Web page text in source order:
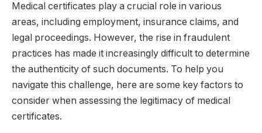
Medical certificates play a crucial role in various
areas, including employment, insurance claims, and
legal proceedings. However, the rise in fraudulent
practices has made it increasingly difficult to determine
the authenticity of such documents. To help you
navigate this challenge, here are some key factors to
consider when assessing the legitimacy of medical
certificates.